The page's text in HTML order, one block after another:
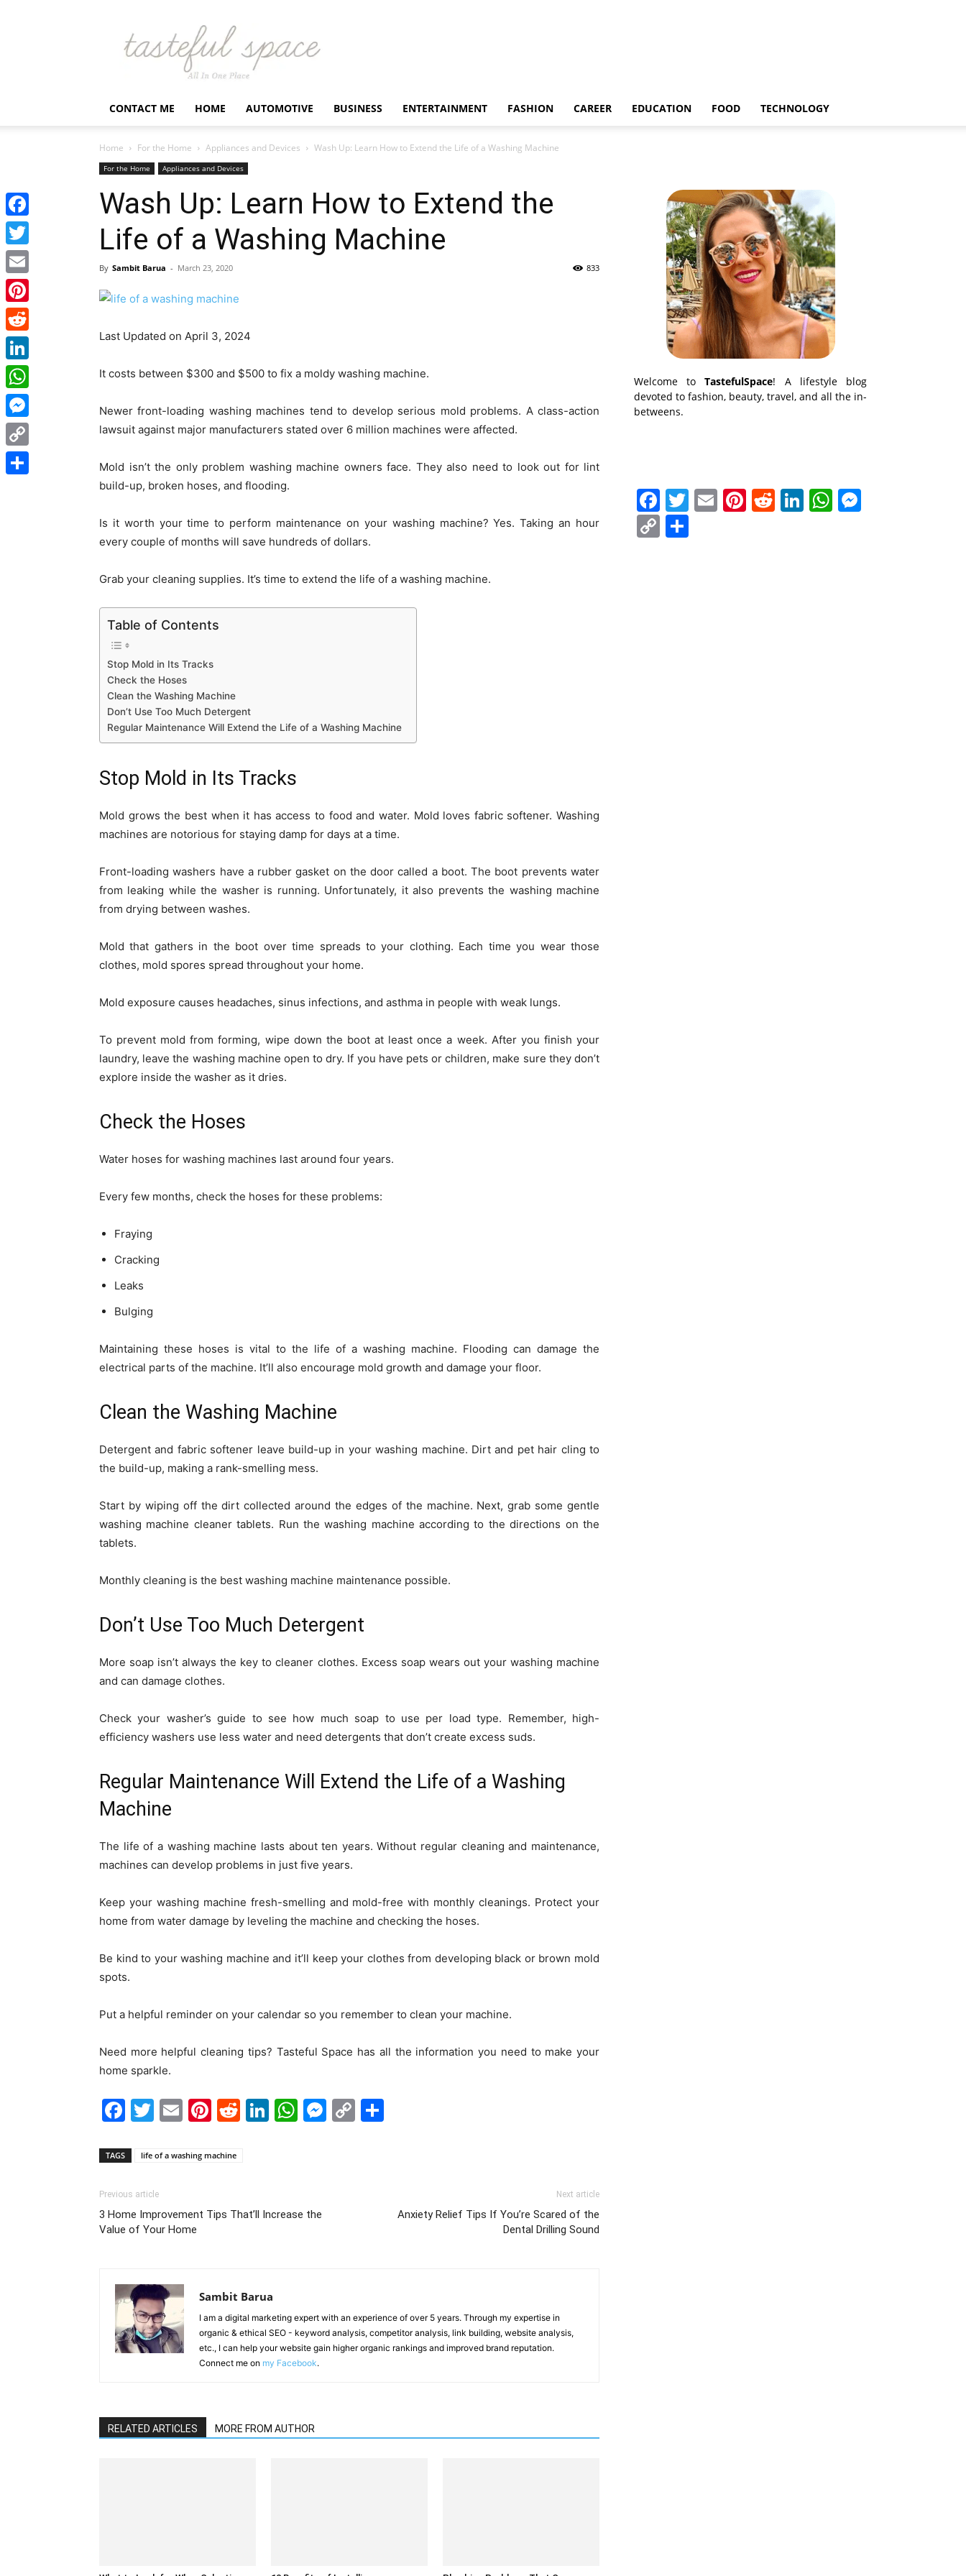
Latest
Business,
Fashion,
Entertainment
Finance
Tastefulspace
CONTACT ME HOME AUTOMOTIVE BUSINESS ENTERTAINMENT FASHION CAREER EDUCATION FOOD TECHNOLOGY
Home For the Home Appliances and Devices Wash Up: Learn How to Extend the Life of a Washing Machine
For the Home Appliances and Devices
Wash Up: Learn How to Extend the
Life of a Washing Machine
By Sambit Barua - March 23, 2020 833
Last Updated on April 3, 2024
It costs between $300 and $500 to fix a moldy washing machine.
Newer front-loading washing machines tend to develop serious mold problems. A class-action
lawsuit against major manufacturers stated over 6 million machines were affected.
Mold isn’t the only problem washing machine owners face. They also need to look out for lint
build-up, broken hoses, and flooding.
Is it worth your time to perform maintenance on your washing machine? Yes. Taking an hour
every couple of months will save hundreds of dollars.
Grab your cleaning supplies. It’s time to extend the life of a washing machine.
Table of Contents
Stop Mold in Its Tracks
Check the Hoses
Clean the Washing Machine
Don’t Use Too Much Detergent
Regular Maintenance Will Extend the Life of a Washing Machine
Stop Mold in Its Tracks
Mold grows the best when it has access to food and water. Mold loves fabric softener. Washing
machines are notorious for staying damp for days at a time.
Front-loading washers have a rubber gasket on the door called a boot. The boot prevents water
from leaking while the washer is running. Unfortunately, it also prevents the washing machine
from drying between washes.
Mold that gathers in the boot over time spreads to your clothing. Each time you wear those
clothes, mold spores spread throughout your home.
Mold exposure causes headaches, sinus infections, and asthma in people with weak lungs.
To prevent mold from forming, wipe down the boot at least once a week. After you finish your
laundry, leave the washing machine open to dry. If you have pets or children, make sure they don’t
explore inside the washer as it dries.
Check the Hoses
Water hoses for washing machines last around four years.
Every few months, check the hoses for these problems:
Fraying
Cracking
Leaks
Bulging
Maintaining these hoses is vital to the life of a washing machine. Flooding can damage the
electrical parts of the machine. It’ll also encourage mold growth and damage your floor.
Clean the Washing Machine
Detergent and fabric softener leave build-up in your washing machine. Dirt and pet hair cling to
the build-up, making a rank-smelling mess.
Start by wiping off the dirt collected around the edges of the machine. Next, grab some gentle
washing machine cleaner tablets. Run the washing machine according to the directions on the
tablets.
Monthly cleaning is the best washing machine maintenance possible.
Don’t Use Too Much Detergent
More soap isn’t always the key to cleaner clothes. Excess soap wears out your washing machine
and can damage clothes.
Check your washer’s guide to see how much soap to use per load type. Remember, high-
efficiency washers use less water and need detergents that don’t create excess suds.
Regular Maintenance Will Extend the Life of a Washing
Machine
The life of a washing machine lasts about ten years. Without regular cleaning and maintenance,
machines can develop problems in just five years.
Keep your washing machine fresh-smelling and mold-free with monthly cleanings. Protect your
home from water damage by leveling the machine and checking the hoses.
Be kind to your washing machine and it’ll keep your clothes from developing black or brown mold
spots.
Put a helpful reminder on your calendar so you remember to clean your machine.
Need more helpful cleaning tips? Tasteful Space has all the information you need to make your
home sparkle.
Facebook
Twitter
EmailPinterest
Reddit
LinkedIn
WhatsApp
Messenger
Copy
TAGS life of a washing machine
Previous article
3 Home Improvement Tips That’ll Increase the
Value of Your Home
Next article
Anxiety Relief Tips If You’re Scared of the
Dental Drilling Sound
Sambit Barua
I am a digital marketing expert with an experience of over 5 years. Through my expertise in
organic & ethical SEO - keyword analysis, competitor analysis, link building, website analysis,
etc., I can help your website gain higher organic rankings and improved brand reputation.
Connect me on my Facebook.
RELATED ARTICLES MORE FROM AUTHOR
Welcome toTastefulSpace! A lifestyle blog
devoted to fashion, beauty, travel, and all the in-
betweens.
Facebook
Twitter
EmailPinterest
Reddit
LinkedIn
WhatsApp
Copy
Facebook
Twitter
Email
Pinterest
Reddit
LinkedIn
WhatsApp
Messenger
Copy